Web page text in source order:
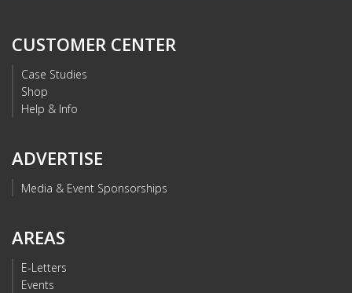
CUSTOMER CENTER
Case Studies
Shop
Help & Info
ADVERTISE
Media & Event Sponsorships
AREAS
E-Letters
Events